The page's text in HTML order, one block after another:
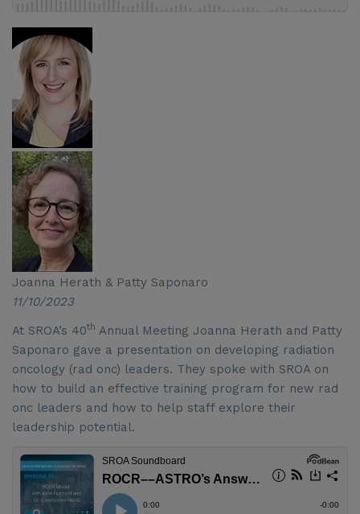
Joanna Herath & Patty Saponaro
11/10/2023
At SROA’s 40th Annual Meeting Joanna Herath and Patty
Saponaro gave a presentation on developing radiation
oncology (rad onc) leaders. They spoke with SROA on
how to build an effective training program for new rad
onc leaders and how to help staff explore their
leadership potential.